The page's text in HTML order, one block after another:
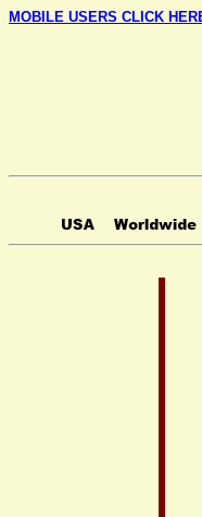
MOBILE USERS CLICK